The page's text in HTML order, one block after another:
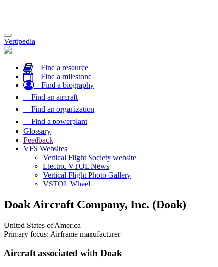
Toggle
navigation
Vertipedia
Find a resource
Find a milestone
Find a biography
Find an aircraft
Find an organization
Find a powerplant
Glossary
Feedback
VFS Websites
Vertical Flight Society website
Electric VTOL News
Vertical Flight Photo Gallery
VSTOL Wheel
Doak Aircraft Company, Inc. (Doak)
United States of America
Primary focus: Airframe manufacturer
Aircraft associated with Doak